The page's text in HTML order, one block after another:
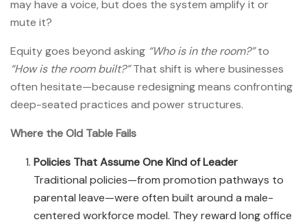
may have a voice, but does the system amplify it or
mute it?
Equity goes beyond asking “Who is in the room?”to
“How is the room built?”That shift is where businesses
often hesitate—because redesigning means confronting
deep-seated practices and power structures.
Where the Old Table Fails
Policies That Assume One Kind of Leader
Traditional policies—from promotion pathways to
parental leave—were often built around a male-
centered workforce model. They reward long office